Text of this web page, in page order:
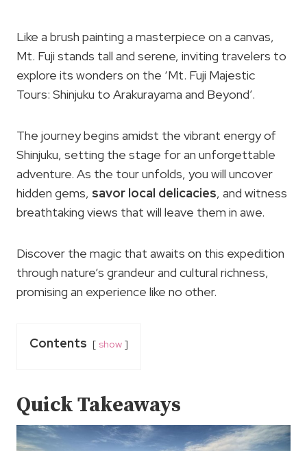
Like a brush painting a masterpiece on a canvas,
Mt. Fuji stands tall and serene, inviting travelers to
explore its wonders on the ‘Mt. Fuji Majestic
Tours: Shinjuku to Arakurayama and Beyond’.
The journey begins amidst the vibrant energy of
Shinjuku, setting the stage for an unforgettable
adventure. As the tour unfolds, you will uncover
hidden gems, savor local delicacies, and witness
breathtaking views that will leave them in awe.
Discover the magic that awaits on this expedition
through nature’s grandeur and cultural richness,
promising an experience like no other.
Contents show
Quick Takeaways